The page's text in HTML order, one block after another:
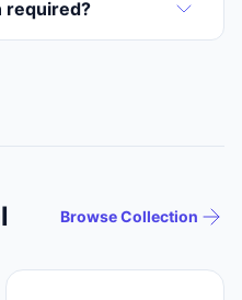
required?
Browse Collection